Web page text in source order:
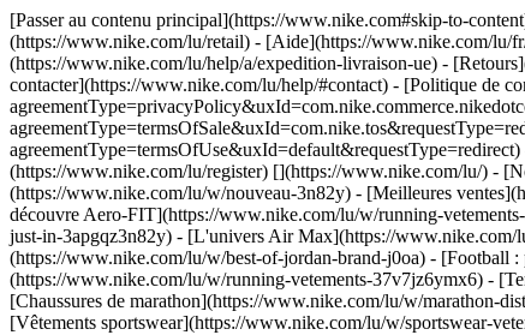
[Passer au contenu principal](https://www.nike.com#skip-to-
(https://www.nike.com/lu/retail) - [Aide](https://www.nike.com/lu/
(https://www.nike.com/lu/help/a/expedition-livraison-ue) -
contacter](https://www.nike.com/lu/help/#contact) - [Politique de
(https://www.nike.com/lu/register) [](https://www.nike.com/lu/) -
(https://www.nike.com/lu/w/nouveau-3n82y) - [Meilleures
découvre Aero-FIT](https://www.nike.com/lu/w/running-
just-in-3apgqz3n82y) - [L'univers Air Max](https://
(https://www.nike.com/lu/w/best-of-jordan-brand-j0oa) -
(https://www.nike.com/lu/w/running-vetements-37v7jz6ymx6) -
[Chaussures de marathon](https://www.nike.com/lu/w/marathon-
[Vêtements sportswear](https://www.nike.com/lu/w/sportswear-